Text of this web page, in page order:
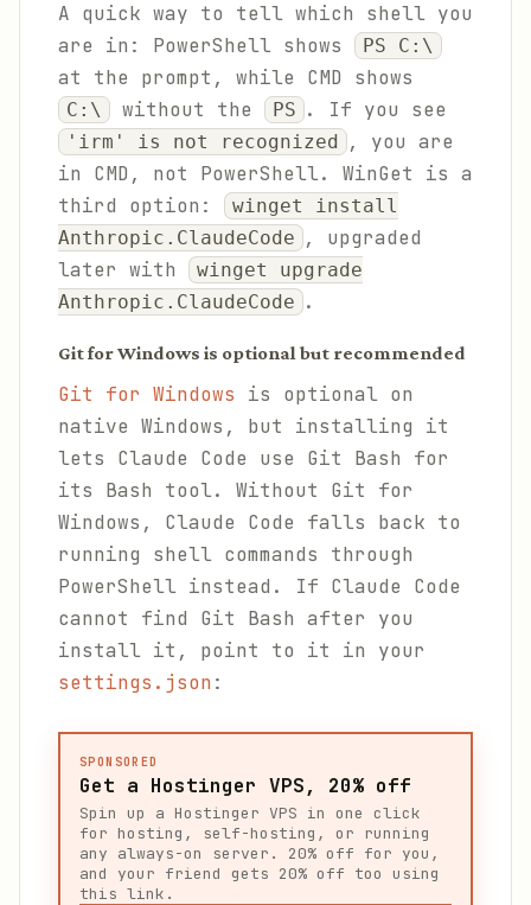
A quick way to tell which shell you
are in: PowerShell shows
PS C:\
at the prompt, while CMD shows
C:\ without the PS . If you see
'irm' is not recognized , you are
in CMD, not PowerShell. WinGet is a
third option:
winget install
Anthropic.ClaudeCode , upgraded
later with
winget upgrade
Anthropic.ClaudeCode .
Git for Windows is optional but recommended
Git for Windows is optional on
native Windows, but installing it
lets Claude Code use Git Bash for
its Bash tool. Without Git for
Windows, Claude Code falls back to
running shell commands through
PowerShell instead. If Claude Code
cannot find Git Bash after you
install it, point to it in your
settings.json:
SPONSORED
Get a Hostinger VPS, 20% off
Spin up a Hostinger VPS in one click
for hosting, self-hosting, or running
any always-on server. 20% off for you,
and your friend gets 20% off too using
this link.